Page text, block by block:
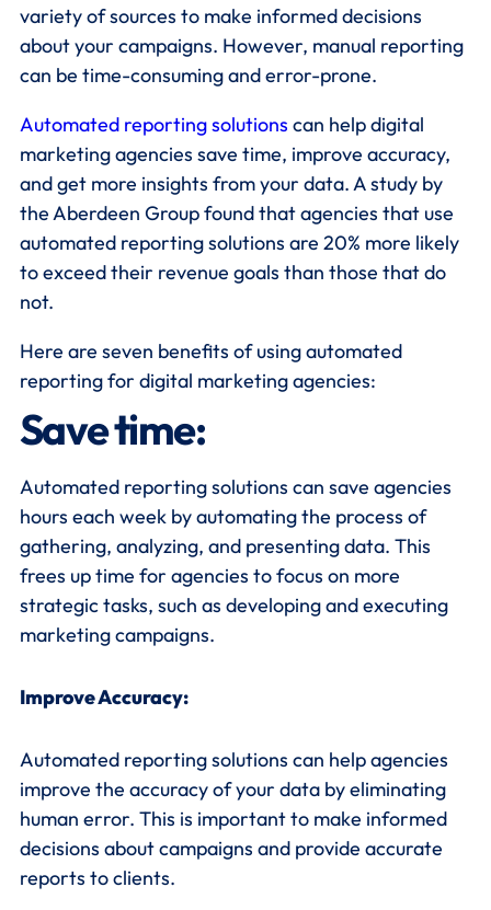
variety of sources to make informed decisions
about your campaigns. However, manual reporting
can be time-consuming and error-prone.
Automated reporting solutions can help digital
marketing agencies save time, improve accuracy,
and get more insights from your data. A study by
the Aberdeen Group found that agencies that use
automated reporting solutions are 20% more likely
to exceed their revenue goals than those that do
not.
Here are seven benefits of using automated
reporting for digital marketing agencies:
Save time:
Automated reporting solutions can save agencies
hours each week by automating the process of
gathering, analyzing, and presenting data. This
frees up time for agencies to focus on more
strategic tasks, such as developing and executing
marketing campaigns.
Improve Accuracy:
Automated reporting solutions can help agencies
improve the accuracy of your data by eliminating
human error. This is important to make informed
decisions about campaigns and provide accurate
reports to clients.